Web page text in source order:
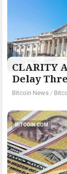
CLARITY
Delay
Bitcoin News /
BITCOIN.COM